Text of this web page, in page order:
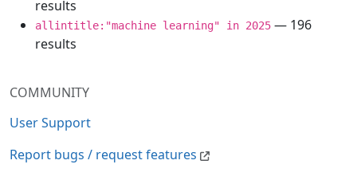
COMMUNITY
User Support
Report bugs / request features
results
allintitle:"machine learning" in 2025 — 196
results